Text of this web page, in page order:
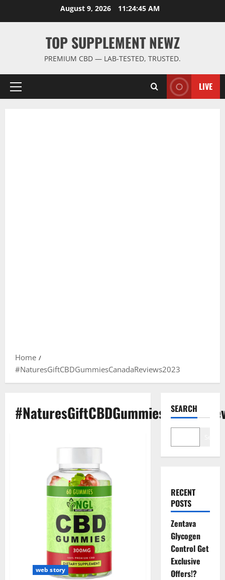
August 9, 2026 11:24:45 AM
TOP SUPPLEMENT NEWZ
PREMIUM CBD — LAB-TESTED, TRUSTED.
Primary
LIVE
Home
#NaturesGiftCBDGummiesCanadaReviews2023
web story
SEARCH
RECENT
POSTS
Zentava
Glycogen
Control Get
Exclusive
Offers!?